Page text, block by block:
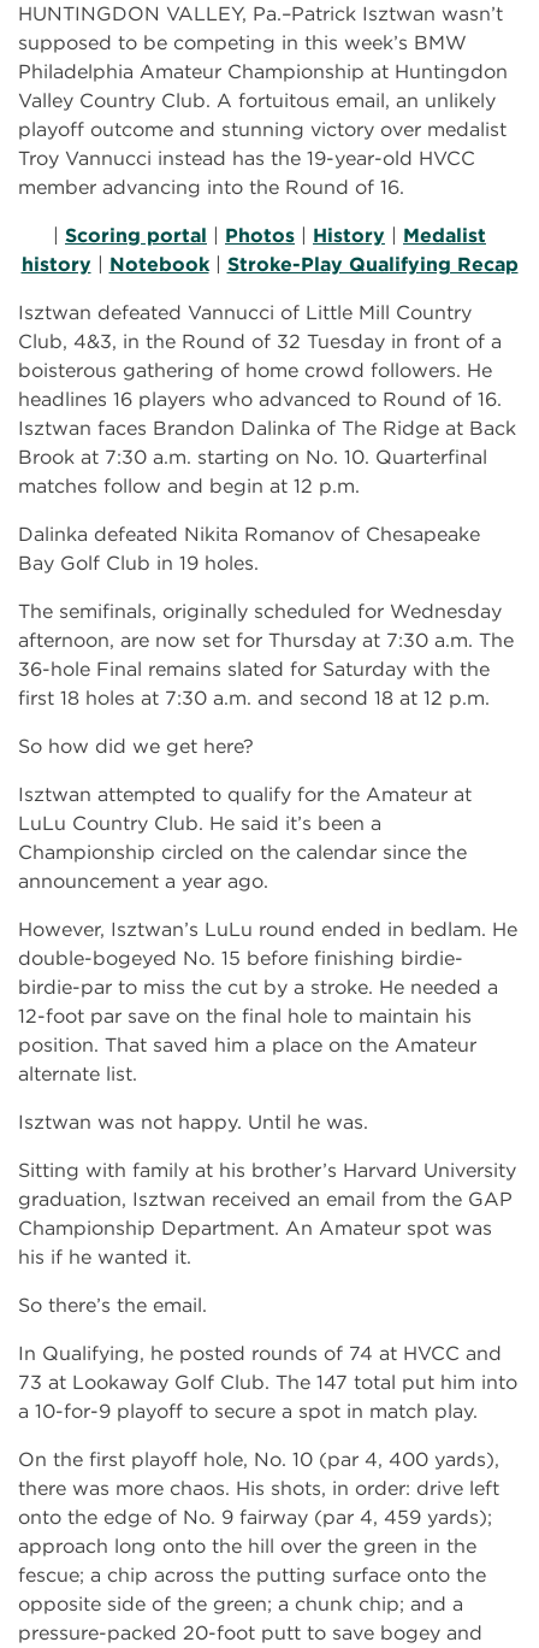
HUNTINGDON VALLEY, Pa.–Patrick Isztwan wasn’t
supposed to be competing in this week’s BMW
Philadelphia Amateur Championship at Huntingdon
Valley Country Club. A fortuitous email, an unlikely
playoff outcome and stunning victory over medalist
Troy Vannucci instead has the 19-year-old HVCC
member advancing into the Round of 16.
| Scoring portal | Photos | History | Medalist
history | Notebook| Stroke-Play Qualifying Recap
Isztwan defeated Vannucci of Little Mill Country
Club, 4&3, in the Round of 32 Tuesday in front of a
boisterous gathering of home crowd followers. He
headlines 16 players who advanced to Round of 16.
Isztwan faces Brandon Dalinka of The Ridge at Back
Brook at 7:30 a.m. starting on No. 10. Quarterfinal
matches follow and begin at 12 p.m.
Dalinka defeated Nikita Romanov of Chesapeake
Bay Golf Club in 19 holes.
The semifinals, originally scheduled for Wednesday
afternoon, are now set for Thursday at 7:30 a.m. The
36-hole Final remains slated for Saturday with the
first 18 holes at 7:30 a.m. and second 18 at 12 p.m.
So how did we get here?
Isztwan attempted to qualify for the Amateur at
LuLu Country Club. He said it’s been a
Championship circled on the calendar since the
announcement a year ago.
However, Isztwan’s LuLu round ended in bedlam. He
double-bogeyed No. 15 before finishing birdie-
birdie-par to miss the cut by a stroke. He needed a
12-foot par save on the final hole to maintain his
position. That saved him a place on the Amateur
alternate list.
Isztwan was not happy. Until he was.
Sitting with family at his brother’s Harvard University
graduation, Isztwan received an email from the GAP
Championship Department. An Amateur spot was
his if he wanted it.
So there’s the email.
In Qualifying, he posted rounds of 74 at HVCC and
73 at Lookaway Golf Club. The 147 total put him into
a 10-for-9 playoff to secure a spot in match play.
On the first playoff hole, No. 10 (par 4, 400 yards),
there was more chaos. His shots, in order: drive left
onto the edge of No. 9 fairway (par 4, 459 yards);
approach long onto the hill over the green in the
fescue; a chip across the putting surface onto the
opposite side of the green; a chunk chip; and a
pressure-packed 20-foot putt to save bogey and